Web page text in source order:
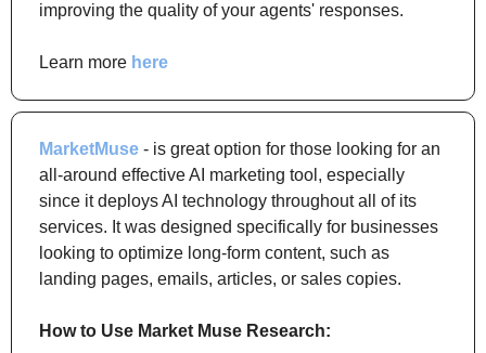
improving the quality of your agents' responses.
Learn more here
MarketMuse - is great option for those looking for an
all-around effective AI marketing tool, especially
since it deploys AI technology throughout all of its
services. It was designed specifically for businesses
looking to optimize long-form content, such as
landing pages, emails, articles, or sales copies.
How to Use Market Muse Research: